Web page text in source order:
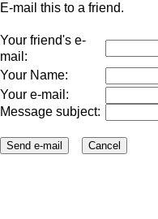
E-mail this to a friend.
Your friend's e-
mail:
Your Name:
Your e-mail:
Message subject: